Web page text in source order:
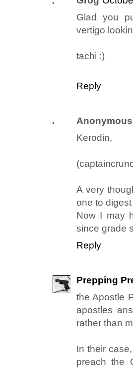
Glad you
vertigo
tachi :)
Reply
Anonymous
Kerodin,
A very
one to digest
Now I may
since grade
Reply
Prepping
the Apostle
apostles
rather than
In their
preach the